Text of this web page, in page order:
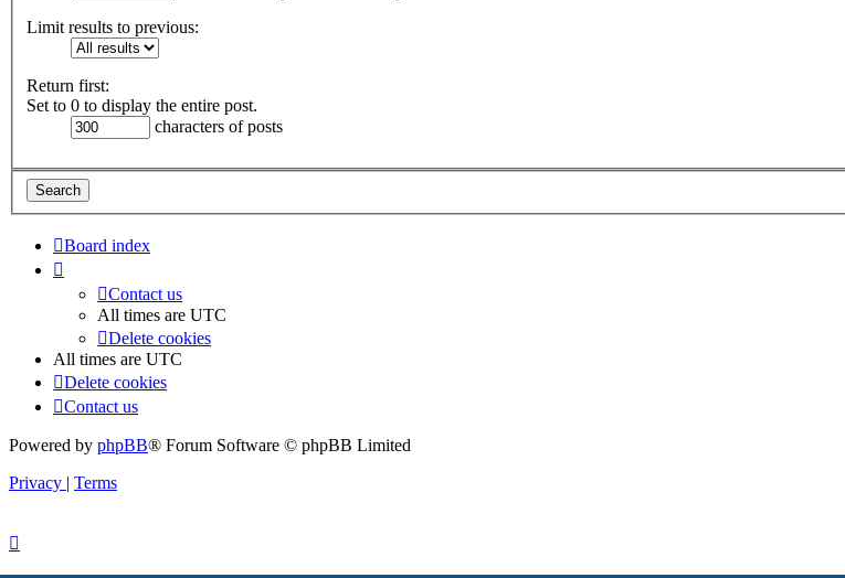
Limit results to previous:
Return first:
Set to 0 to display the entire post.
characters of posts
Board index
Contact us
All times are UTC
Delete cookies
All times are UTC
Delete cookies
Contact us
Powered by phpBB® Forum Software © phpBB Limited
Privacy | Terms